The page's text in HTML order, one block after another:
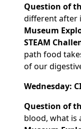
Question of
different after
Museum
STEAM
path food
of our
Wednesday:
Question of
blood, what is